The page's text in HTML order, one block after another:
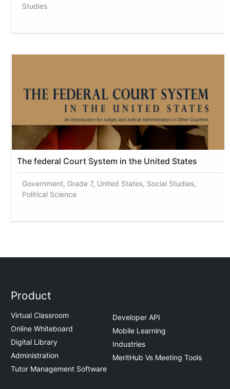
Studies
The federal Court System in the United States
Government, Grade 7, United States, Social Studies,
Political Science
Product
Virtual Classroom
Online Whiteboard
Digital Library
Administration
Tutor Management Software
Developer API
Mobile Learning
Industries
MeritHub Vs Meeting Tools